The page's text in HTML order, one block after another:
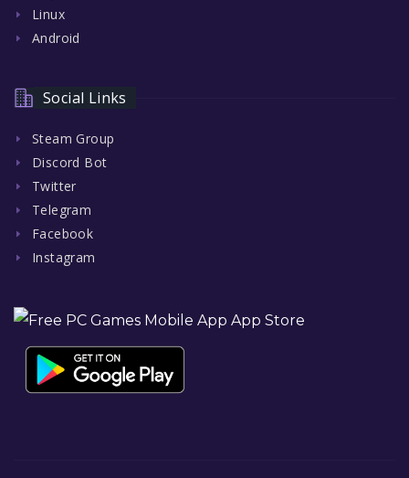
Linux
Android
Social Links
Steam Group
Discord Bot
Twitter
Telegram
Facebook
Instagram